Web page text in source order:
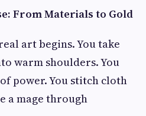
From Materials to Gold
art begins. You take
warm shoulders. You
power. You stitch cloth
a mage through